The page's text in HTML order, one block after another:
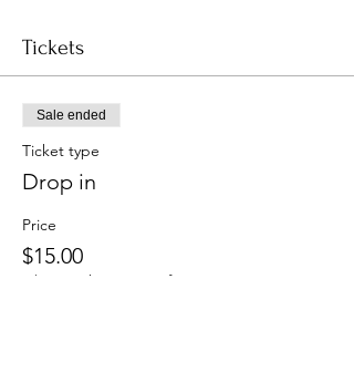
Tickets
Sale ended
Ticket type
Drop in
Price
$15.00
+$0.38 ticket service fee